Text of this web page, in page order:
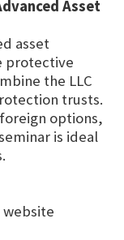
Asset
asset
protective
the LLC
trusts.
options,
is ideal
website